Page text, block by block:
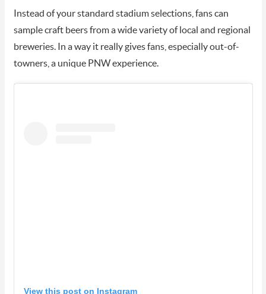
Instead of your standard stadium selections, fans can
sample craft beers from a wide variety of local and regional
breweries. In a way it really gives fans, especially out-of-
towners, a unique PNW experience.
View this post on Instagram